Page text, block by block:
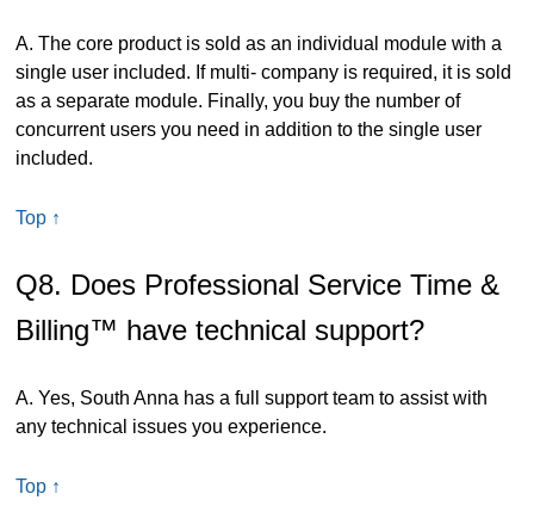
A. The core product is sold as an individual module with a
single user included. If multi- company is required, it is sold
as a separate module. Finally, you buy the number of
concurrent users you need in addition to the single user
included.
Top ↑
Q8. Does Professional Service Time &
Billing™ have technical support?
A. Yes, South Anna has a full support team to assist with
any technical issues you experience.
Top ↑